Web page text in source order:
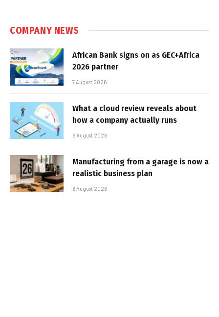
COMPANY NEWS
African Bank signs on as GEC+Africa
2026 partner
7 August 2026
What a cloud review reveals about
how a company actually runs
6 August 2026
Manufacturing from a garage is now a
realistic business plan
6 August 2026